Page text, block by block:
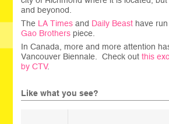
and beyonod.
The LA Times and Daily Beast have
Gao Brothers piece.
In Canada, more and more attention
Vancouver Biennale. Check outthis
by CTV.
Like what you see?